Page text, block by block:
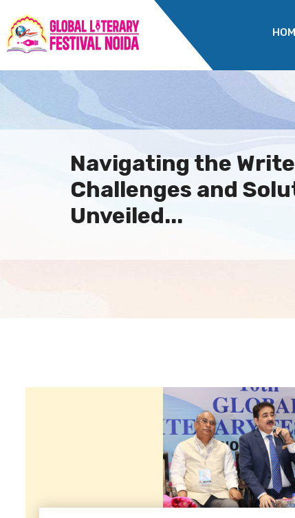
Navigating the
Challenges and
Unveiled...